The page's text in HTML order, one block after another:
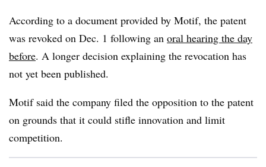
According to a document provided by Motif, the patent
was revoked on Dec. 1 following an oral hearing the day
before. A longer decision explaining the revocation has
not yet been published.
Motif said the company filed the opposition to the patent
on grounds that it could stifle innovation and limit
competition.